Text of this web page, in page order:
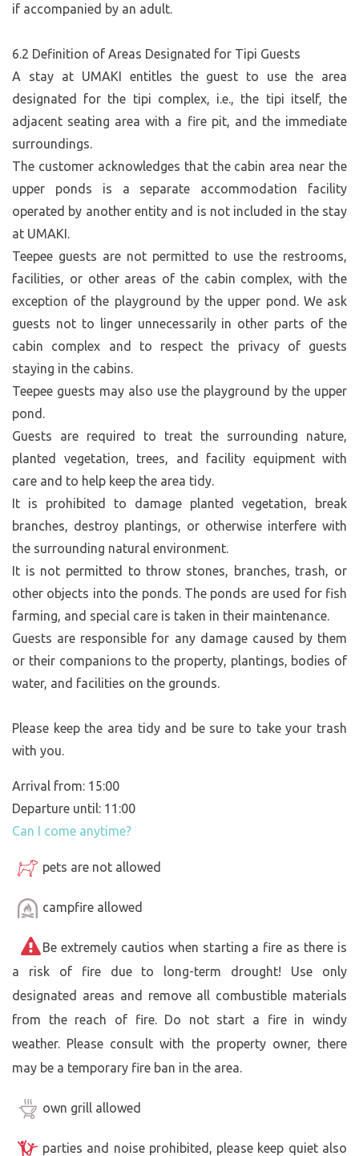
if accompanied by an adult.
6.2 Definition of Areas Designated for Tipi Guests
A stay at UMAKI entitles the guest to use the area
designated for the tipi complex, i.e., the tipi itself, the
adjacent seating area with a fire pit, and the immediate
surroundings.
The customer acknowledges that the cabin area near the
upper ponds is a separate accommodation facility
operated by another entity and is not included in the stay
at UMAKI.
Teepee guests are not permitted to use the restrooms,
facilities, or other areas of the cabin complex, with the
exception of the playground by the upper pond. We ask
guests not to linger unnecessarily in other parts of the
cabin complex and to respect the privacy of guests
staying in the cabins.
Teepee guests may also use the playground by the upper
pond.
Guests are required to treat the surrounding nature,
planted vegetation, trees, and facility equipment with
care and to help keep the area tidy.
It is prohibited to damage planted vegetation, break
branches, destroy plantings, or otherwise interfere with
the surrounding natural environment.
It is not permitted to throw stones, branches, trash, or
other objects into the ponds. The ponds are used for fish
farming, and special care is taken in their maintenance.
Guests are responsible for any damage caused by them
or their companions to the property, plantings, bodies of
water, and facilities on the grounds.
Please keep the area tidy and be sure to take your trash
with you.
Arrival from: 15:00
Departure until: 11:00
Can I come anytime?
pets are not allowed
campfire allowed
Be extremely cautios when starting a fire as there is
a risk of fire due to long-term drought! Use only
designated areas and remove all combustible materials
from the reach of fire. Do not start a fire in windy
weather. Please consult with the property owner, there
may be a temporary fire ban in the area.
own grill allowed
parties and noise prohibited, please keep quiet also